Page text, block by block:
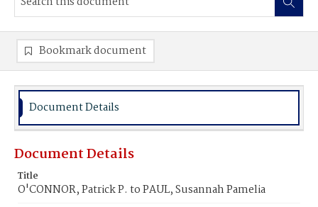
Bookmark document
Document Details
Document Details
Title
O'CONNOR, Patrick P. to PAUL, Susannah Pamelia